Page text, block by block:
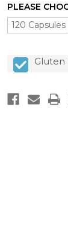
PLEASE
120 Capsules
CURRENT
STOCK:
Gluten